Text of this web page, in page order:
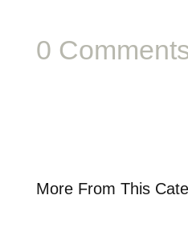
0
More From This